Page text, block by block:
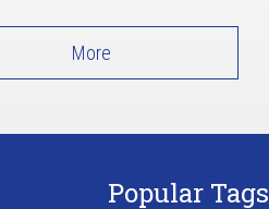
More
Popular Tags